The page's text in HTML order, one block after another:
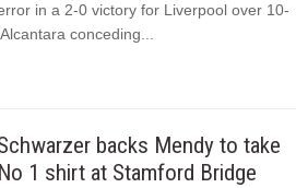
in a 2-0 victory for Liverpool over 10-
conceding...
backs Mendy to take
No 1 shirt at Stamford Bridge